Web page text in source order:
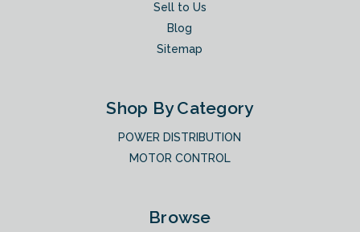
Sell to Us
Blog
Sitemap
Shop By Category
POWER DISTRIBUTION
MOTOR CONTROL
Browse